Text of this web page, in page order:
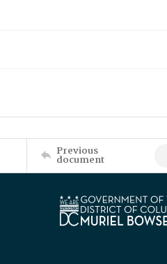
Previous
document